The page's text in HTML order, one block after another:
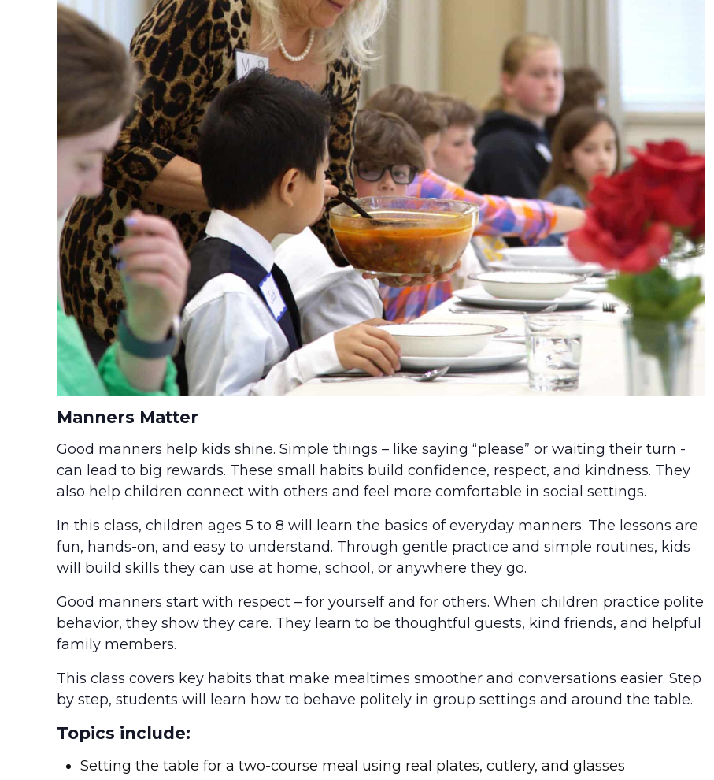
Manners Matter
Good manners help kids shine. Simple things – like saying “please” or waiting their turn -
can lead to big rewards. These small habits build confidence, respect, and kindness. They
also help children connect with others and feel more comfortable in social settings.
In this class, children ages 5 to 8 will learn the basics of everyday manners. The lessons are
fun, hands-on, and easy to understand. Through gentle practice and simple routines, kids
will build skills they can use at home, school, or anywhere they go.
Good manners start with respect – for yourself and for others. When children practice polite
behavior, they show they care. They learn to be thoughtful guests, kind friends, and helpful
family members.
This class covers key habits that make mealtimes smoother and conversations easier. Step
by step, students will learn how to behave politely in group settings and around the table.
Topics include:
Setting the table for a two-course meal using real plates, cutlery, and glasses